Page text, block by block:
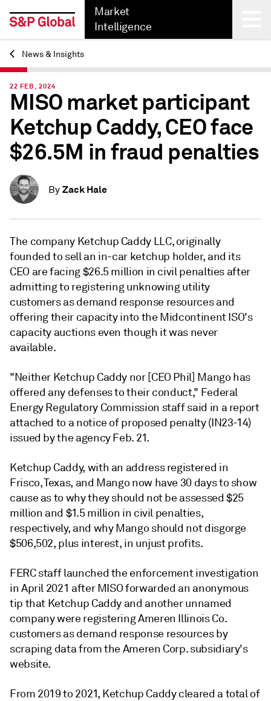
Market
Intelligence
Back
News & Insights
22 FEB, 2024
MISO market participant
Ketchup Caddy, CEO face
$26.5M in fraud penalties
By Zack Hale
The company Ketchup Caddy LLC, originally
founded to sell an in-car ketchup holder, and its
CEO are facing $26.5 million in civil penalties after
admitting to registering unknowing utility
customers as demand response resources and
offering their capacity into the Midcontinent ISO's
capacity auctions even though it was never
available.
"Neither Ketchup Caddy nor [CEO Phil] Mango has
offered any defenses to their conduct," Federal
Energy Regulatory Commission staff said in a report
attached to a notice of proposed penalty (IN23-14)
issued by the agency Feb. 21.
Ketchup Caddy, with an address registered in
Frisco, Texas, and Mango now have 30 days to show
cause as to why they should not be assessed $25
million and $1.5 million in civil penalties,
respectively, and why Mango should not disgorge
$506,502, plus interest, in unjust profits.
FERC staff launched the enforcement investigation
in April 2021 after MISO forwarded an anonymous
tip that Ketchup Caddy and another unnamed
company were registering Ameren Illinois Co.
customers as demand response resources by
scraping data from the Ameren Corp. subsidiary's
website.
From 2019 to 2021, Ketchup Caddy cleared a total of